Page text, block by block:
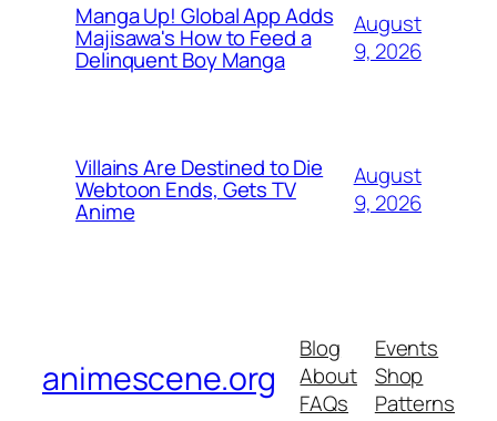
Manga Up! Global App Adds
Majisawa's How to Feed a
Delinquent Boy Manga
August
9, 2026
Villains Are Destined to Die
Webtoon Ends, Gets TV
Anime
August
9, 2026
animescene.org
Blog
About
FAQs
Events
Shop
Patterns